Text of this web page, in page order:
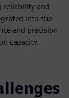
reliability and
into the
and precision
capacity.